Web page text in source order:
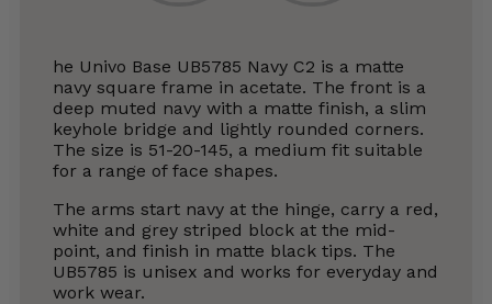
he Univo Base UB5785 Navy C2 is a matte
navy square frame in acetate. The front is a
deep muted navy with a matte finish, a slim
keyhole bridge and lightly rounded corners.
The size is 51-20-145, a medium fit suitable
for a range of face shapes.
The arms start navy at the hinge, carry a red,
white and grey striped block at the mid-
point, and finish in matte black tips. The
UB5785 is unisex and works for everyday and
work wear.